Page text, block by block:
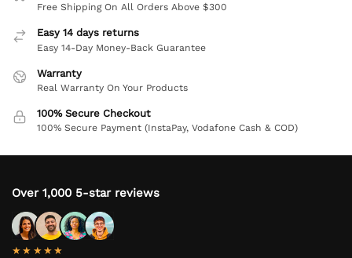
Free Shipping On All Orders Above $300
Easy 14 days returns
Easy 14-Day Money-Back Guarantee
Warranty
Real Warranty On Your Products
100% Secure Checkout
100% Secure Payment (InstaPay, Vodafone Cash & COD)
Over 1,000 5-star reviews
★★★★★